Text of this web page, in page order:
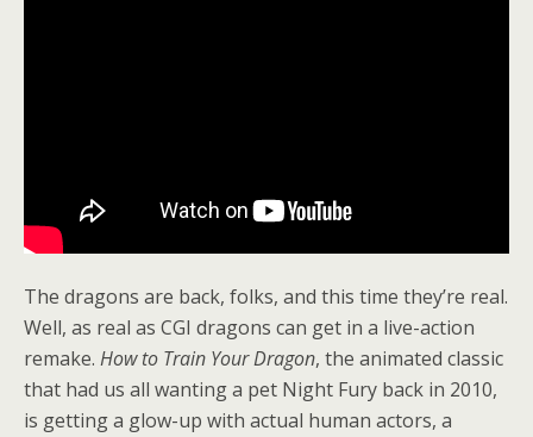
The dragons are back, folks, and this time they’re real.
Well, as real as CGI dragons can get in a live-action
remake. How to Train Your Dragon, the animated classic
that had us all wanting a pet Night Fury back in 2010,
is getting a glow-up with actual human actors, a